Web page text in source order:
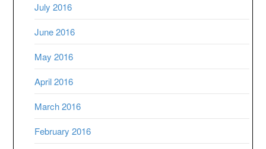
July 2016
June 2016
May 2016
April 2016
March 2016
February 2016